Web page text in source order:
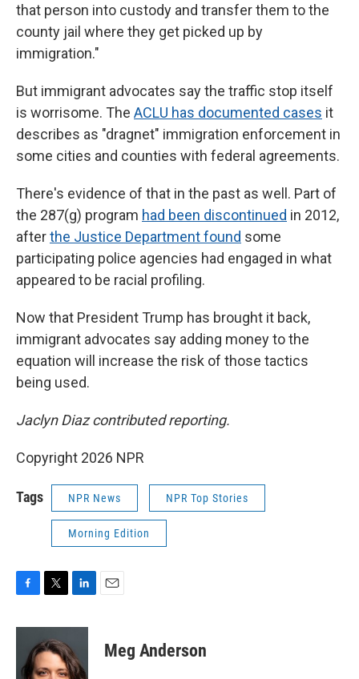
that person into custody and transfer them to the
county jail where they get picked up by
immigration."
But immigrant advocates say the traffic stop itself
is worrisome. The ACLU has documented cases it
describes as "dragnet" immigration enforcement in
some cities and counties with federal agreements.
There's evidence of that in the past as well. Part of
the 287(g) program had been discontinued in 2012,
afterthe Justice Department found some
participating police agencies had engaged in what
appeared to be racial profiling.
Now that President Trump has brought it back,
immigrant advocates say adding money to the
equation will increase the risk of those tactics
being used.
Jaclyn Diaz contributed reporting.
Copyright 2026 NPR
Tags NPR News NPR Top Stories
Morning Edition
c
o
i
t
e
n
k
e
d
Meg Anderson